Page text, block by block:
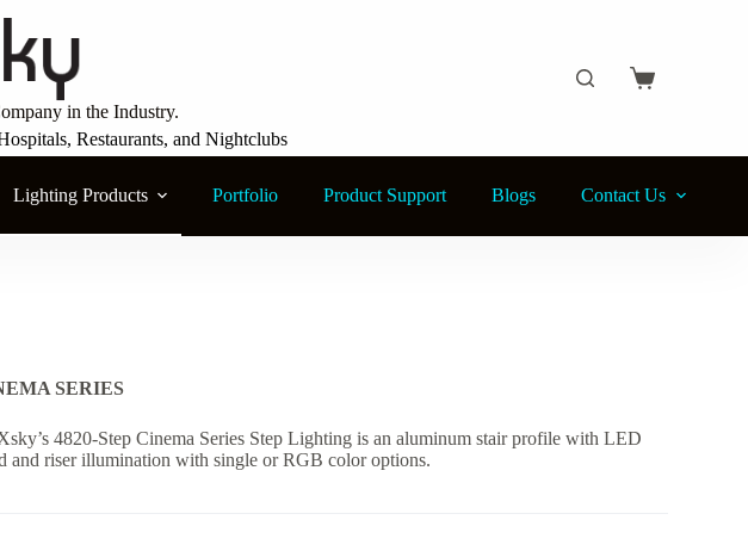
in the Industry.
Restaurants, and Nightclubs
Shopping
Lighting Products Portfolio Product Support Blogs Contact Us
SERIES
4820-Step Cinema Series Step Lighting is an aluminum stair profile with LED
and riser illumination with single or RGB color options.